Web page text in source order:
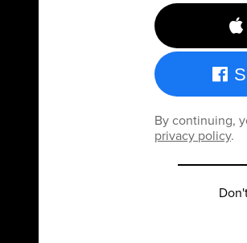
By continuing,
privacy policy.